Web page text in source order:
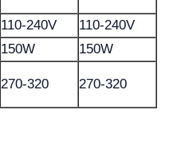
110-240V
110-240V
150W
150W
270-320 270-320